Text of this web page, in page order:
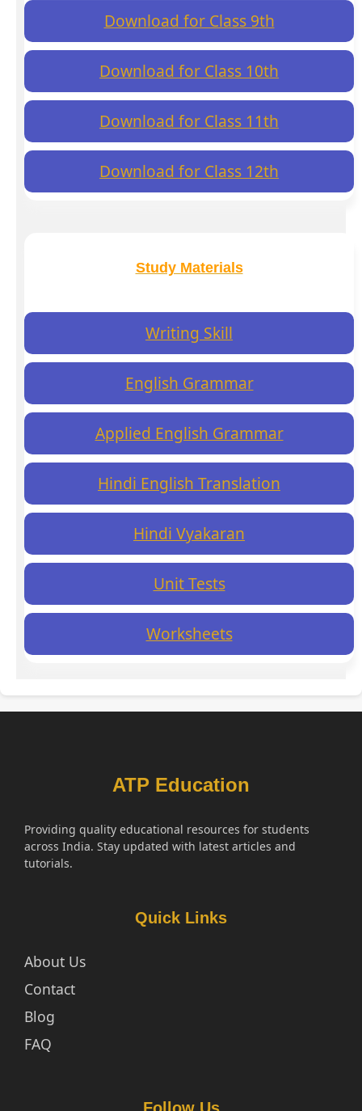
Download for Class 9th
Download for Class 10th
Download for Class 11th
Download for Class 12th
Study Materials
Writing Skill
English Grammar
Applied English Grammar
Hindi English Translation
Hindi Vyakaran
Unit Tests
Worksheets
ATP Education
Providing quality educational resources for students
across India. Stay updated with latest articles and
tutorials.
Quick Links
About Us
Contact
Blog
FAQ